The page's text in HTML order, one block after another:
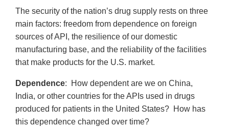
The security of the nation’s drug supply rests on three
main factors: freedom from dependence on foreign
sources of API, the resilience of our domestic
manufacturing base, and the reliability of the facilities
that make products for the U.S. market.
Dependence: How dependent are we on China,
India, or other countries for the APIs used in drugs
produced for patients in the United States? How has
this dependence changed over time?